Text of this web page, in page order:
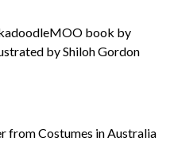
book by
by Shiloh Gordon
from Costumes in Australia